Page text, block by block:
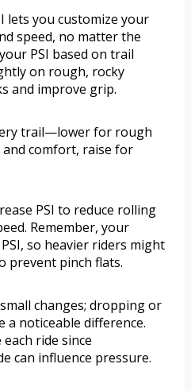
lets you customize your
speed, no matter the
PSI based on trail
on rough, rocky
and improve grip.
trail—lower for rough
comfort, raise for
PSI to reduce rolling
Remember, your
so heavier riders might
prevent pinch flats.
changes; dropping or
a noticeable difference.
ride since
can influence pressure.